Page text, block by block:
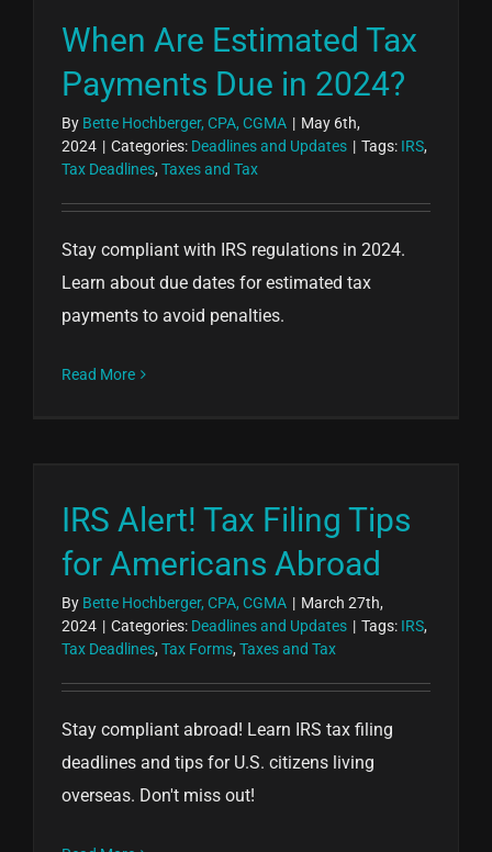
When Are Estimated Tax
Payments Due in 2024?
By Bette Hochberger, CPA, CGMA | May 6th,
2024 | Categories: Deadlines and Updates | Tags: IRS,
Tax Deadlines, Taxes and Tax
Stay compliant with IRS regulations in 2024.
Learn about due dates for estimated tax
payments to avoid penalties.
Read More
IRS Alert! Tax Filing Tips
for Americans Abroad
By Bette Hochberger, CPA, CGMA | March 27th,
2024 | Categories: Deadlines and Updates | Tags: IRS,
Tax Deadlines, Tax Forms, Taxes and Tax
Stay compliant abroad! Learn IRS tax filing
deadlines and tips for U.S. citizens living
overseas. Don't miss out!